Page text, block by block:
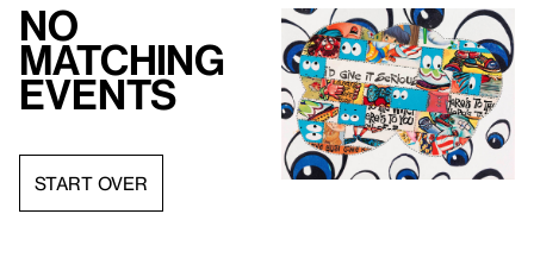
No
matching
events
START OVER